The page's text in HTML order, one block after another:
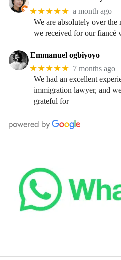
★★★★★ a month ago
We are absolutely over
we received for our fiancé
Emmanuel ogbiyoyo
★★★★★ 7 months ago
We had an excellent
immigration lawyer, and
grateful for